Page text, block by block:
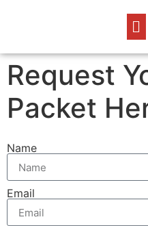
Request
Packet
Name
Email